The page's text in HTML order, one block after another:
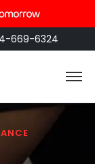
669-6324